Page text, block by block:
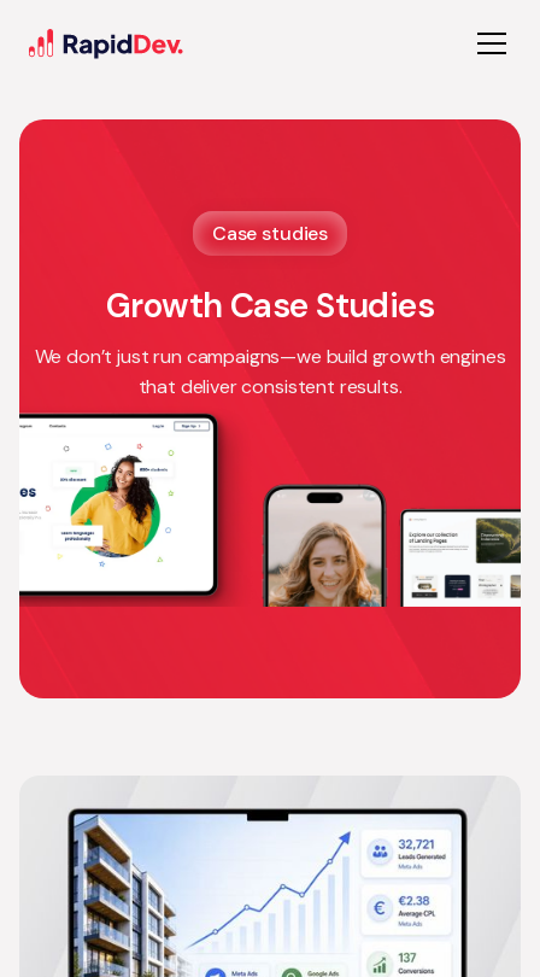
Case studies
Growth Case Studies
We don’t just run campaigns—we build growth engines
that deliver consistent results.